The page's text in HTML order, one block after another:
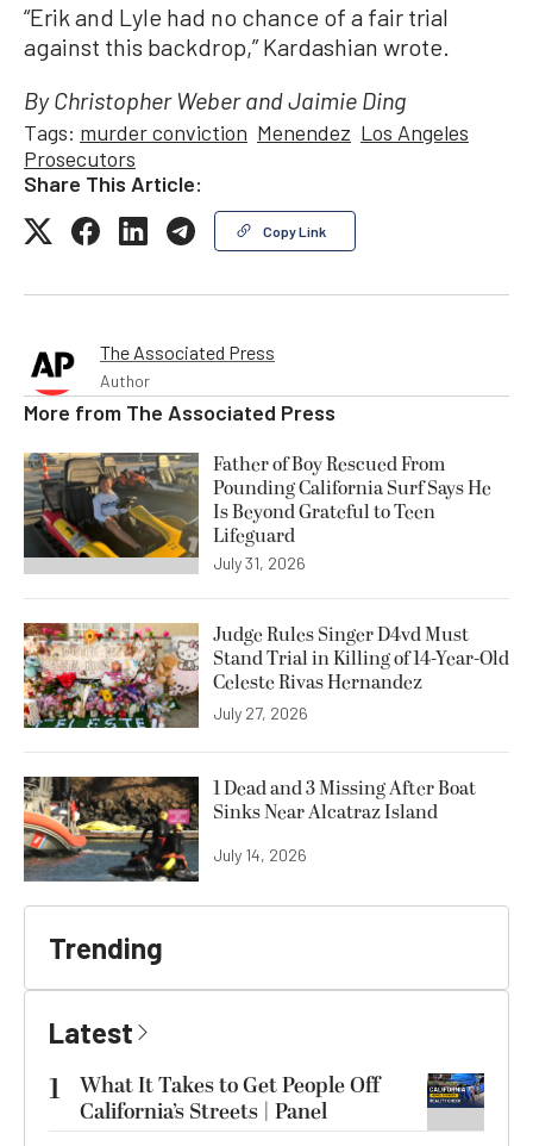
“Erik and Lyle had no chance of a fair trial
against this backdrop,” Kardashian wrote.
By Christopher Weber and Jaimie Ding
Tags: murder conviction Menendez Los Angeles
Prosecutors
Share This Article:
Copy Link
The Associated Press
Author
More from The Associated Press
Father of Boy Rescued From
Pounding California Surf Says He
Is Beyond Grateful to Teen
Lifeguard
July 31, 2026
Judge Rules Singer D4vd Must
Stand Trial in Killing of 14-Year-Old
Celeste Rivas Hernandez
July 27, 2026
1 Dead and 3 Missing After Boat
Sinks Near Alcatraz Island
July 14, 2026
Trending
Latest
1
What It Takes to Get People Off
California’s Streets | Panel